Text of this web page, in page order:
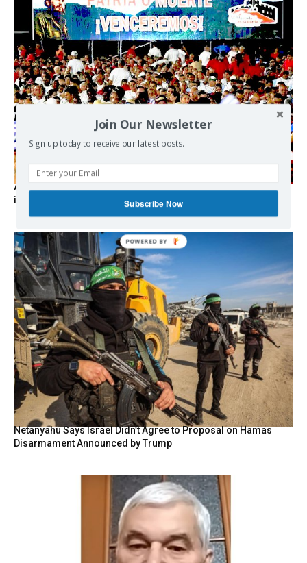
As the lights go out, Cuba’s true believers vow to resist US
intervention
Netanyahu Says Israel Didn’t Agree to Proposal on Hamas
Disarmament Announced by Trump
Join Our Newsletter
Sign up today to receive our latest posts.
Subscribe Now